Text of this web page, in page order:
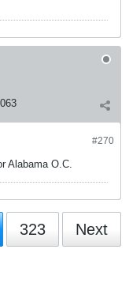
#270
Alabama O.C.
323 Next